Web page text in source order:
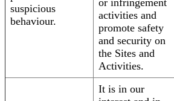
suspicious
behaviour.
or infringement
activities and
promote safety
and security on
the Sites and
Activities.
It is in our